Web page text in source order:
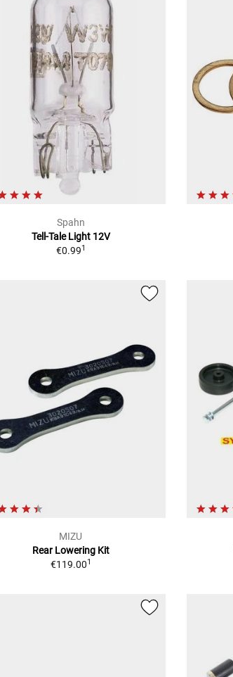
Spahn
Tell-Tale Light 12V
€0.991
MIZU
Rear Lowering Kit
€119.001